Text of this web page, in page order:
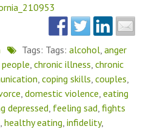
Tags: Tags: alcohol, anger
chronic illness chronic
coping skills couples
domestic violence eating
depressed feeling sad fights
healthy eating infidelity,